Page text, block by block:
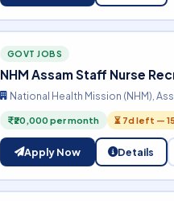
GOVT JOBS
NHM Assam Staff Nurse
National Health Mission (NHM),
₹20,000 per month ⏳ 7d left —
Apply Now Details